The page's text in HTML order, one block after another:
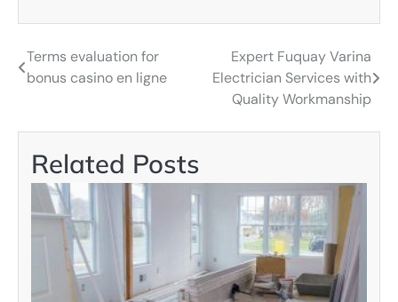
Post
Terms evaluation for
bonus casino en ligne
Expert Fuquay Varina
Electrician Services with
Quality Workmanship
Related Posts